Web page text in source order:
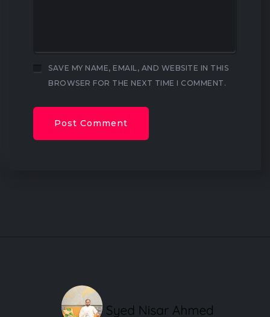
SAVE MY NAME, EMAIL, AND WEBSITE IN THIS
BROWSER FOR THE NEXT TIME I COMMENT.